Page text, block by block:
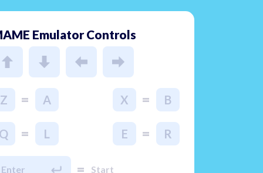
Emulator Controls
Z = A X = B
Q = L E = R
Enter = Start